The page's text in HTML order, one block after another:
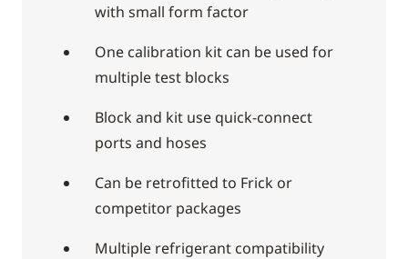
with small form factor
One calibration kit can be used for
multiple test blocks
Block and kit use quick-connect
ports and hoses
Can be retrofitted to Frick or
competitor packages
Multiple refrigerant compatibility